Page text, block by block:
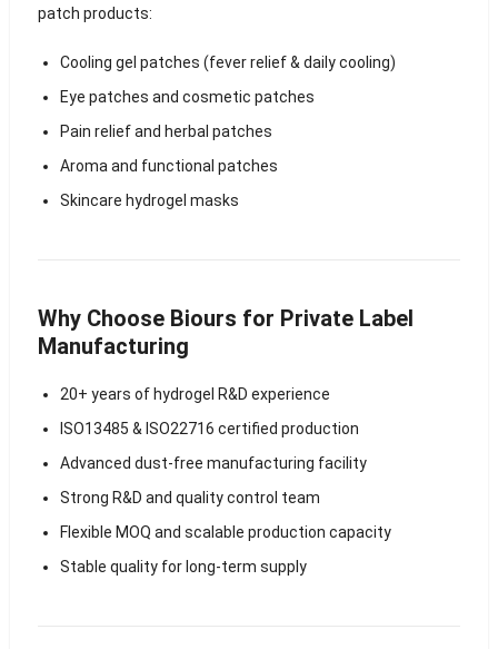
patch products:
Cooling gel patches (fever relief & daily cooling)
Eye patches and cosmetic patches
Pain relief and herbal patches
Aroma and functional patches
Skincare hydrogel masks
Why Choose Biours for Private Label
Manufacturing
20+ years of hydrogel R&D experience
ISO13485 & ISO22716 certified production
Advanced dust-free manufacturing facility
Strong R&D and quality control team
Flexible MOQ and scalable production capacity
Stable quality for long-term supply